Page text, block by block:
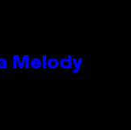
Melody